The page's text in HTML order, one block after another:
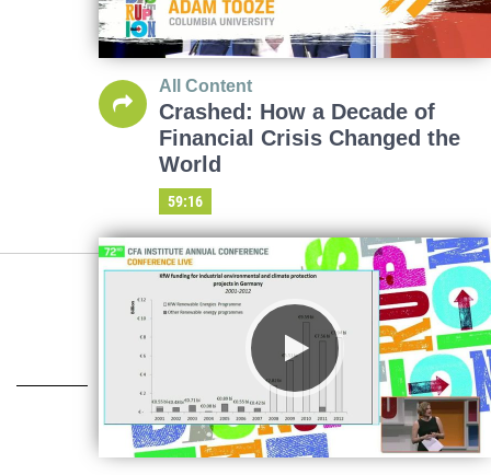
All Content
Crashed: How a Decade of
Financial Crisis Changed the
World
59:16